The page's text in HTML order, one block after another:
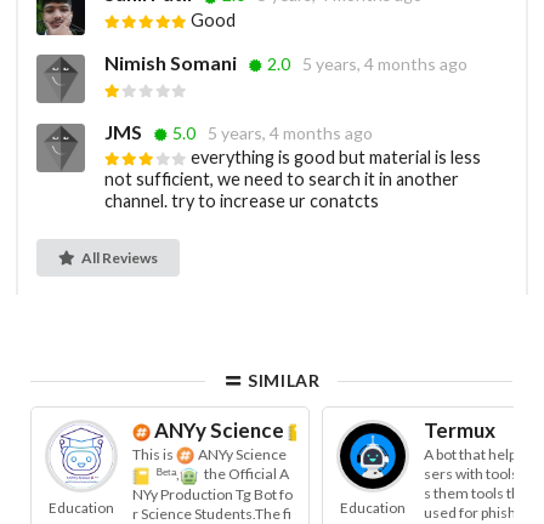
Good
Nimish Somani 2.0 5 years, 4 months ago
JMS 5.0
5 years, 4 months ago
everything is good but material is less
not sufficient, we need to search it in another
channel. try to increase ur conatcts
All Reviews
SIMILAR
Education
ANYy Science
This is
ANYy Science
ᴮᵉᵗᵃ,
the Official A
NYy Production Tg Bot fo
r Science Students.The fi
Education
Termux
A bot that helps
sers with tools,
s them tools that
used for phishing,